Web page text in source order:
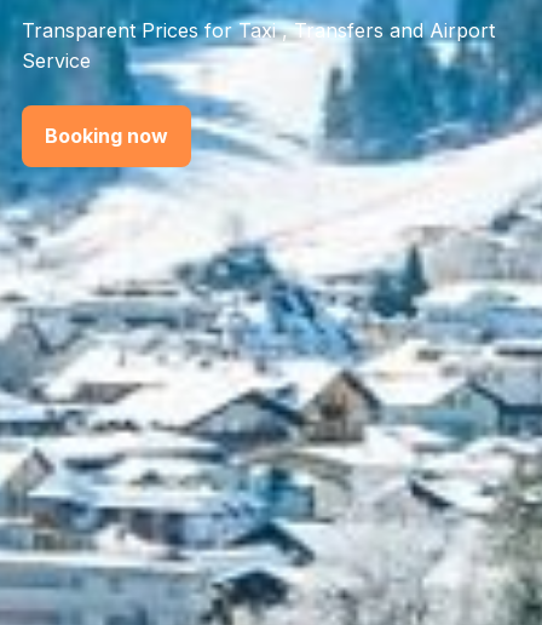
Transparent Prices for Taxi , Transfers and Airport
Service
Booking now